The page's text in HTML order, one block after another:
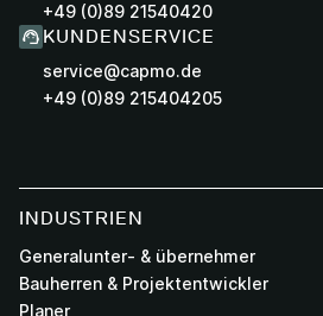
+49 (0)89 21540420
KUNDENSERVICE
service@capmo.de
+49 (0)89 215404205
INDUSTRIEN
Generalunter- & übernehmer
Bauherren & Projektentwickler
Planer